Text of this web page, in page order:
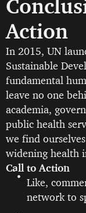
Action
In 2015, UN
Sustainable
fundamental
leave no one
academia,
public health
we find
widening health
Call to Action
Like,
network to